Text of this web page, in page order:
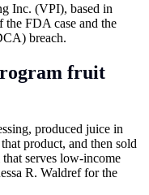
Inc. (VPI), based in
the FDA case and the
breach.
fruit
produced juice in
product, and then sold
serves low-income
R. Waldref for the